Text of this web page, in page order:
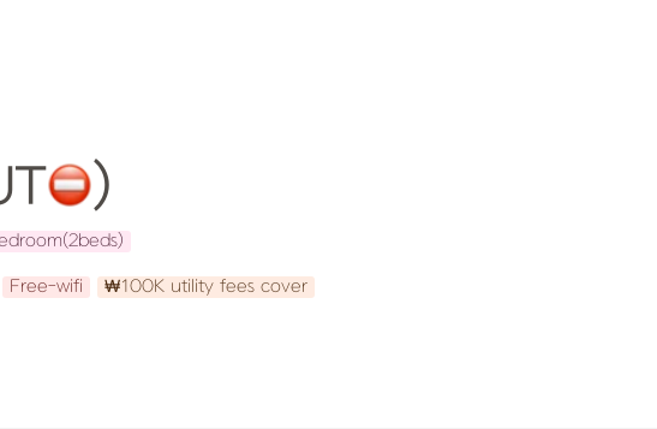
️)
Free-wifi ₩100K utility fees cover